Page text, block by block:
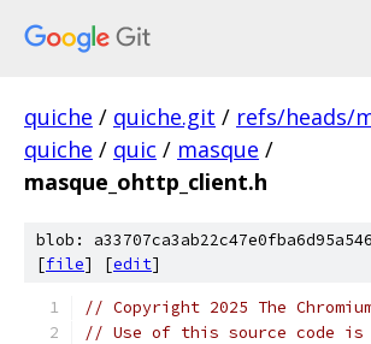
quiche / quiche.git / refs/heads/
quiche / quic / masque /
masque_ohttp_client.h
blob:
[file] [edit]
// Copyright 2025 The
// Use of this source code is